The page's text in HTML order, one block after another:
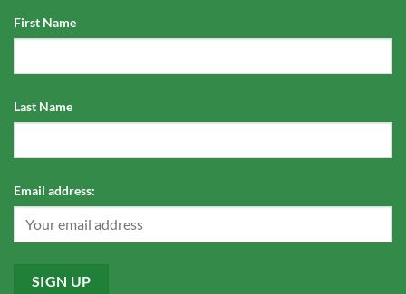
First Name
Last Name
Email address: